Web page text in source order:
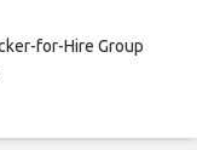
for-Hire Group